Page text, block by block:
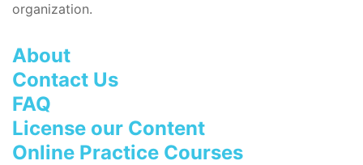
organization.
About
Contact Us
FAQ
License our Content
Online Practice Courses